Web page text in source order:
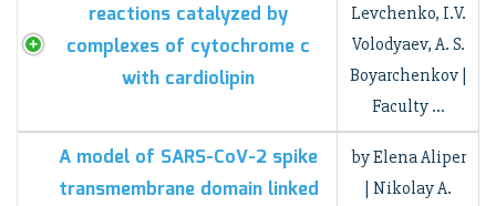
reactions catalyzed by
complexes of cytochrome c
with cardiolipin
Levchenko, I.V.
Volodyaev, A. S.
Boyarchenkov |
Faculty …
A model of SARS-CoV-2 spike
transmembrane domain linked
by Elena Aliper
| Nikolay A.